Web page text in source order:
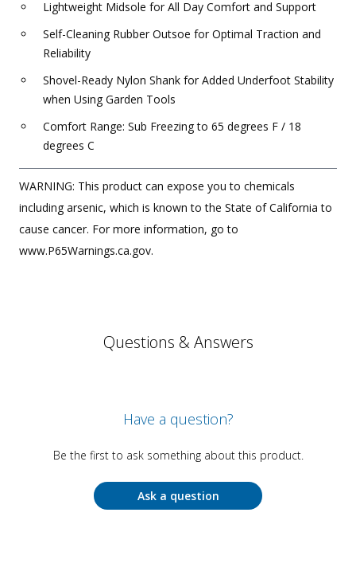
Lightweight Midsole for All Day Comfort and Support
Self-Cleaning Rubber Outsoe for Optimal Traction and
Reliability
Shovel-Ready Nylon Shank for Added Underfoot Stability
when Using Garden Tools
Comfort Range: Sub Freezing to 65 degrees F / 18
degrees C
WARNING: This product can expose you to chemicals
including arsenic, which is known to the State of California to
cause cancer. For more information, go to
www.P65Warnings.ca.gov.
Questions & Answers
Have a question?
Be the first to ask something about this product.
Ask a question